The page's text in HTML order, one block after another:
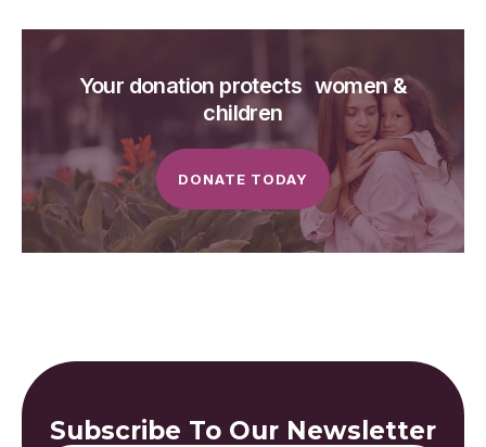
Your donation protects women &
children
DONATE TODAY
Subscribe To Our Newsletter